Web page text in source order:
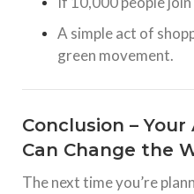
A simple act of
green movement.
Conclusion –
Can Change the
The next time you’re